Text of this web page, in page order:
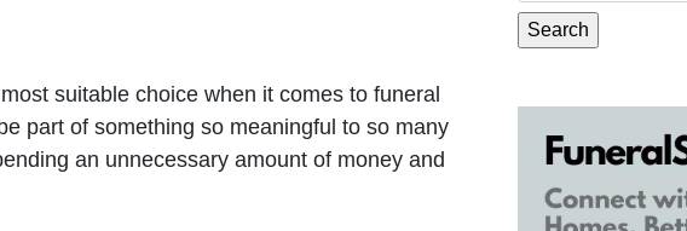
suitable choice when it comes to funeral
part of something so meaningful to so many
an unnecessary amount of money and